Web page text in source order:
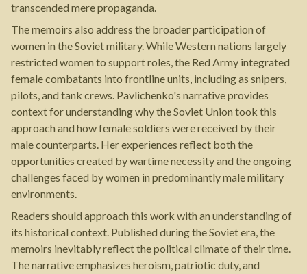
transcended mere propaganda.
The memoirs also address the broader participation of
women in the Soviet military. While Western nations largely
restricted women to support roles, the Red Army integrated
female combatants into frontline units, including as snipers,
pilots, and tank crews. Pavlichenko's narrative provides
context for understanding why the Soviet Union took this
approach and how female soldiers were received by their
male counterparts. Her experiences reflect both the
opportunities created by wartime necessity and the ongoing
challenges faced by women in predominantly male military
environments.
Readers should approach this work with an understanding of
its historical context. Published during the Soviet era, the
memoirs inevitably reflect the political climate of their time.
The narrative emphasizes heroism, patriotic duty, and